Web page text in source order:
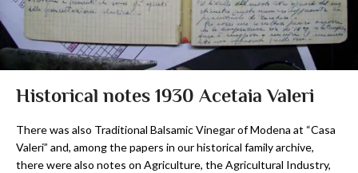
Historical notes 1930 Acetaia Valeri
There was also Traditional Balsamic Vinegar of Modena at “Casa
Valeri” and, among the papers in our historical family archive,
there were also notes on Agriculture, the Agricultural Industry,